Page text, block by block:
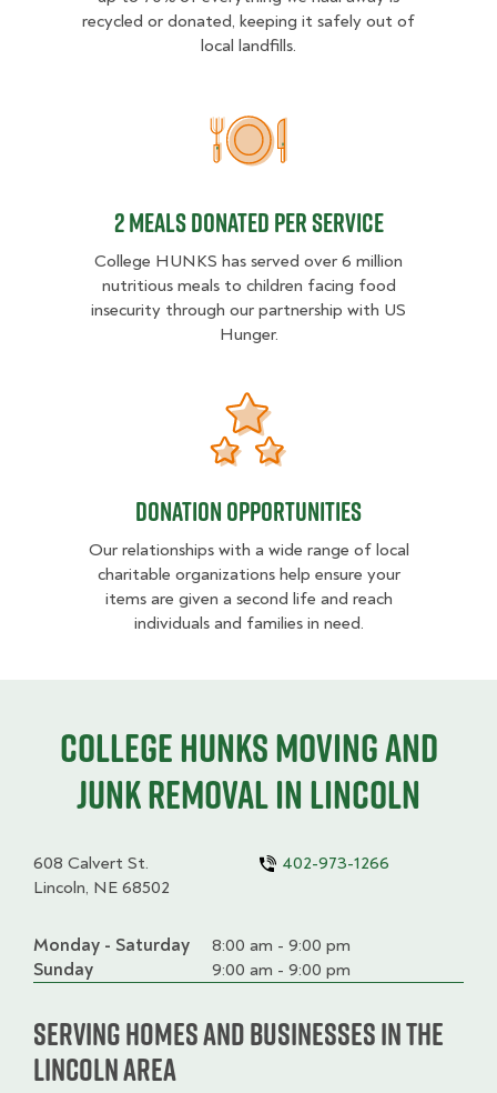
recycled or donated, keeping it safely out of
local landfills.
2 MEALS DONATED PER
2 MEALS DONATED PER SERVICE
College HUNKS has served over 6 million
nutritious meals to children facing food
insecurity through our partnership with US
Hunger.
Donation opportunities
Donation opportunities
Our relationships with a wide range of local
charitable organizations help ensure your
items are given a second life and reach
individuals and families in need.
College HUNKS moving and
junk removal in Lincoln
608 Calvert St.
Lincoln, NE 68502
402-973-1266
Day
Time
slot
Comment
Monday - Saturday
8:00 am - 9:00 pm
Sunday
9:00 am - 9:00 pm
Serving homes and businesses in the
Lincoln Area